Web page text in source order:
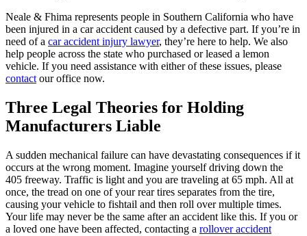
Neale & Fhima represents people in Southern California who have
been injured in a car accident caused by a defective part. If you’re in
need of a car accident injury lawyer, they’re here to help. We also
help people across the state who purchased or leased a lemon
vehicle. If you need assistance with either of these issues, please
contact our office now.
Three Legal Theories for Holding
Manufacturers Liable
A sudden mechanical failure can have devastating consequences if it
occurs at the wrong moment. Imagine yourself driving down the
405 freeway. Traffic is light and you are traveling at 65 mph. All at
once, the tread on one of your rear tires separates from the tire,
causing your vehicle to fishtail and then roll over multiple times.
Your life may never be the same after an accident like this. If you or
a loved one have been affected, contacting a rollover accident